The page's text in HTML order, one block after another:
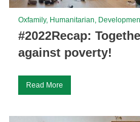
Oxfamily, Humanitarian,
#2022Recap:
against poverty!
Read More